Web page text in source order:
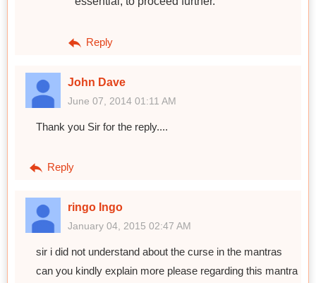
Reply
John Dave
June 07, 2014 01:11 AM
Thank you Sir for the reply....
Reply
ringo Ingo
January 04, 2015 02:47 AM
sir i did not understand about the curse in the mantras
can you kindly explain more please regarding this mantra